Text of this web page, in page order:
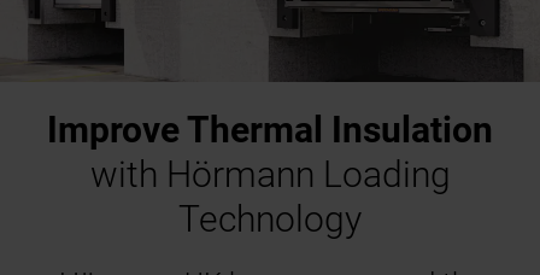
Improve Thermal Insulation
with Hörmann Loading
Technology